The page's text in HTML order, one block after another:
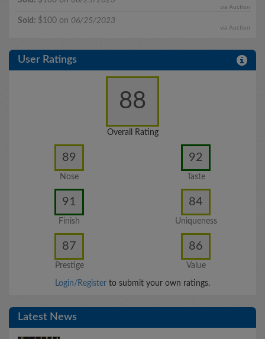
via Auction
Sold: $100 on 06/25/2023
via Auction
User Ratings
88
Overall Rating
89
Nose
92
Taste
91
Finish
84
Uniqueness
87
Prestige
86
Value
Login/Register to submit your own ratings.
Latest News